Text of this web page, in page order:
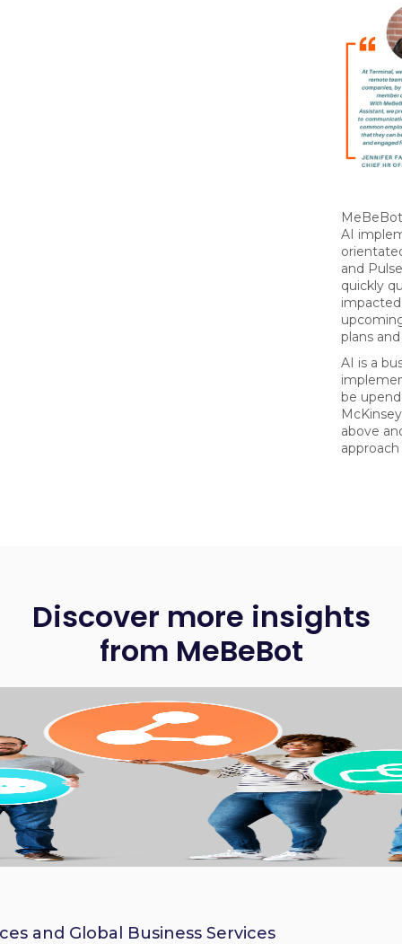
AI
and
quickly
plans
AI is a
be
above
Discover more insights
from MeBeBot
and Global Business Services